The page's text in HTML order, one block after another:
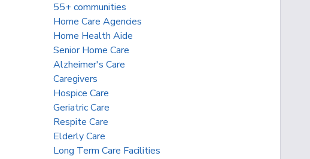
55+ communities
Home Care Agencies
Home Health Aide
Senior Home Care
Alzheimer's Care
Caregivers
Hospice Care
Geriatric Care
Respite Care
Elderly Care
Long Term Care Facilities